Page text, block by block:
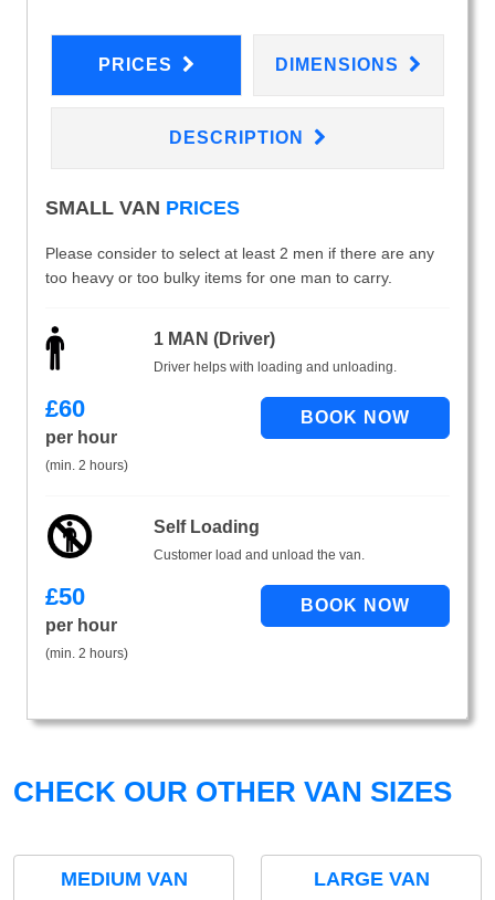
PRICES DIMENSIONS
DESCRIPTION
SMALL VAN PRICES
Please consider to select at least 2 men if there are any
too heavy or too bulky items for one man to carry.
1 MAN (Driver)
Driver helps with loading and unloading.
£60
per hour
(min. 2 hours)
Self Loading
Customer load and unload the van.
£50
per hour
(min. 2 hours)
CHECK OUR OTHER VAN SIZES
MEDIUM VAN LARGE VAN